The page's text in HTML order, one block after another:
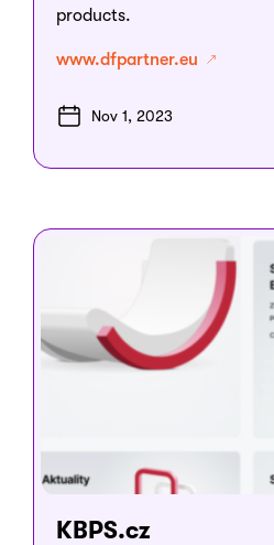
products.
www.dfpartner.eu
Nov 1, 2023
KBPS.cz